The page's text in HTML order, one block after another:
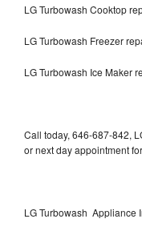
LG Turbowash Cooktop
LG Turbowash Freezer
LG Turbowash Ice Maker
Call today, 646-687-842,
or next day appointment
LG Turbowash Appliance